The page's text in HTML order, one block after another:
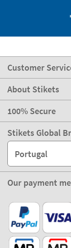
Customer
About Stikets
100% Secure
Stikets Global
Portugal
Our payment